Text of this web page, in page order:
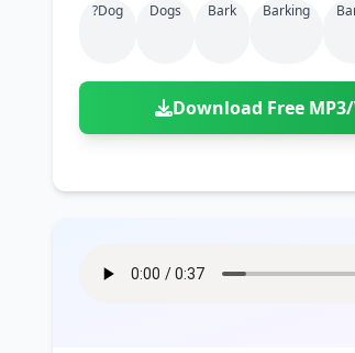
?dog Dogs Bark Barking
Download Free MP3/